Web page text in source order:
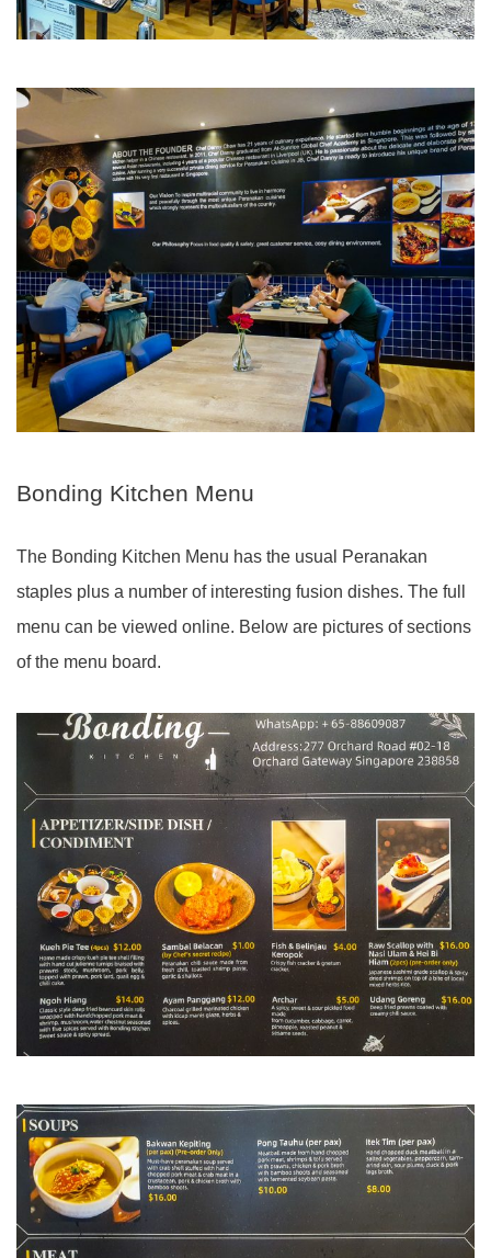
Bonding Kitchen Menu
The Bonding Kitchen Menu has the usual Peranakan
staples plus a number of interesting fusion dishes. The full
menu can be viewed online. Below are pictures of sections
of the menu board.